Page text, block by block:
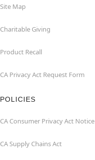
Site Map
Charitable Giving
Product Recall
CA Privacy Act Request Form
POLICIES
CA Consumer Privacy Act Notice
CA Supply Chains Act